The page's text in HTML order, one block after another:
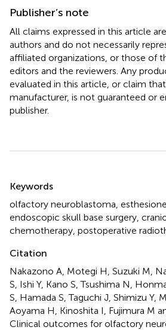
Publisher’s note
All claims expressed in this article
authors and do not necessarily
affiliated organizations, or those of
editors and the reviewers. Any
evaluated in this article, or claim
manufacturer, is not guaranteed or
publisher.
Keywords
olfactory neuroblastoma
endoscopic skull base surgery
chemotherapy postoperative
Citation
Nakazono A, Motegi H, Suzuki M,
S, Ishi Y, Kano S, Tsushima N,
S, Hamada S, Taguchi J, Shimizu Y,
Aoyama H, Kinoshita I, Fujimura M
Clinical outcomes for olfactory